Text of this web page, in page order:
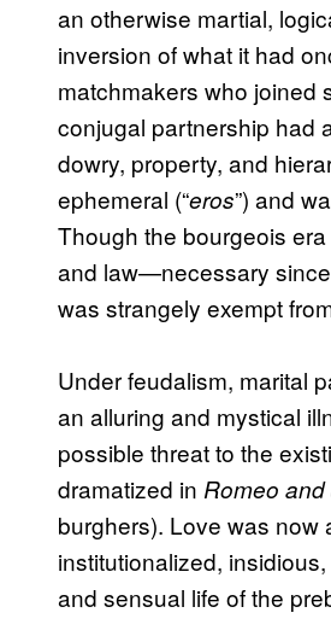
an otherwise martial,
inversion of what it had
matchmakers who joined
conjugal partnership had
dowry, property, and
ephemeral (“eros”) and
Though the bourgeois
and law—necessary
was strangely exempt
Under feudalism, marital
an alluring and mystical
possible threat to the
dramatized in Romeo
burghers). Love was now
institutionalized,
and sensual life of the